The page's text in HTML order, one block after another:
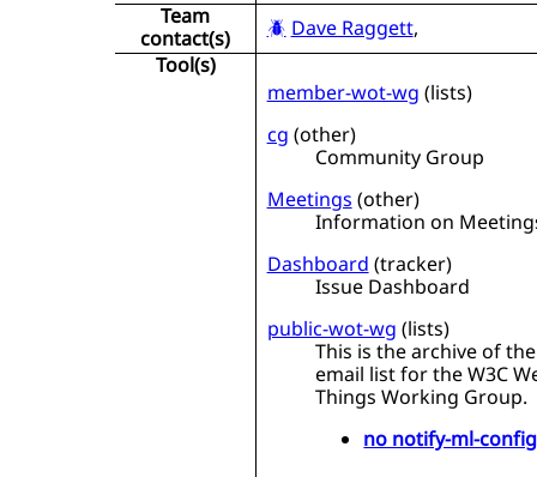
Team
contact(s) Dave Raggett,
Tool(s)
member-wot-wg (lists)
cg (other)
Community Group
Meetings(other)
Information on
Dashboard(tracker)
Issue Dashboard
public-wot-wg (lists)
This is the archive of
email list for the W3C
Things Working Group.
no notify-ml-config